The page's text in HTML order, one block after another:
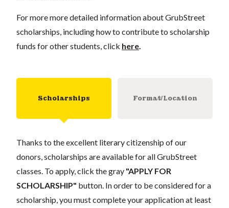
For more more detailed information about GrubStreet
scholarships, including how to contribute to scholarship
funds for other students, click here
Scholarships Format/Location
Thanks to the excellent literary citizenship of our
donors, scholarships are available for all GrubStreet
classes. To apply, click the gray "APPLY FOR
SCHOLARSHIP" button. In order to be considered for a
scholarship, you must complete your application at least